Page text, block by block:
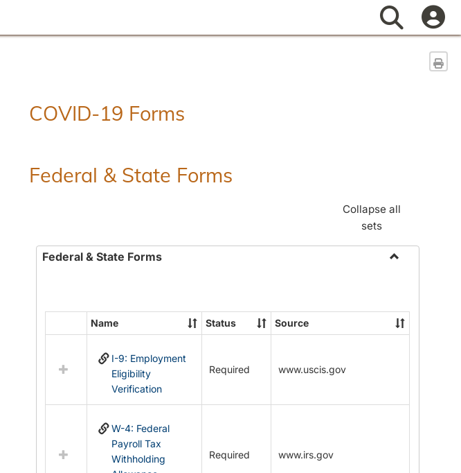
Search
COVID-19 Forms
Federal & State Forms
Collapse all
sets
Federal & State Forms
State
Forms
Select
resources
&
Name Status Source
I-9: Employment
Eligibility
Verification
Required www.uscis.gov
W-4: Federal
Payroll Tax
Withholding
Required www.irs.gov